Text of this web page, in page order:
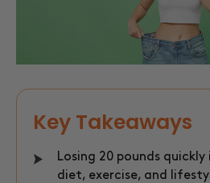
Key Takeaways
Losing 20 pounds quickly
diet, exercise, and